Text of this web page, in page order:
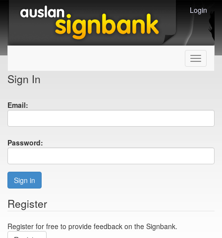
Login
Toggle
Sign In
Email:
Password:
Sign in
Register
Register for free to provide feedback on the Signbank.